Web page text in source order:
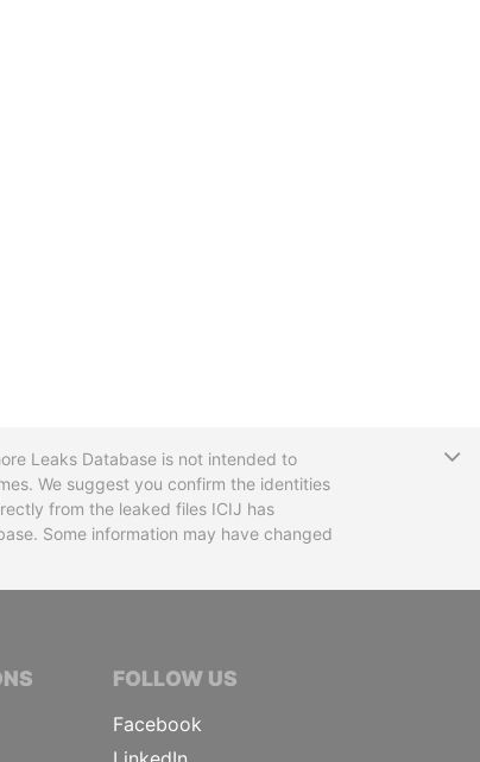
Leaks Database is not intended to
We suggest you confirm the identities
from the leaked files ICIJ has
Some information may have changed
FOLLOW US
Facebook